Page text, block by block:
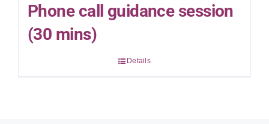
Phone call guidance session
(30 mins)
Details